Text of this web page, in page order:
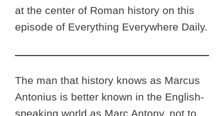
at the center of Roman history on this
episode of Everything Everywhere Daily.
The man that history knows as Marcus
Antonius is better known in the English-
speaking world as Marc Antony, not to